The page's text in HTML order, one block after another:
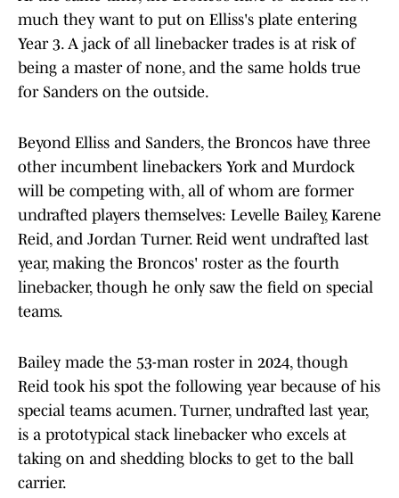
much they want to put on Elliss's plate entering
Year 3. A jack of all linebacker trades is at risk of
being a master of none, and the same holds true
for Sanders on the outside.
Beyond Elliss and Sanders, the Broncos have three
other incumbent linebackers York and Murdock
will be competing with, all of whom are former
undrafted players themselves: Levelle Bailey, Karene
Reid, and Jordan Turner. Reid went undrafted last
year, making the Broncos' roster as the fourth
linebacker, though he only saw the field on special
teams.
Bailey made the 53-man roster in 2024, though
Reid took his spot the following year because of his
special teams acumen. Turner, undrafted last year,
is a prototypical stack linebacker who excels at
taking on and shedding blocks to get to the ball
carrier.